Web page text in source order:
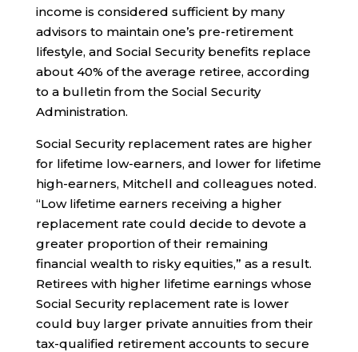
income is considered sufficient by many
advisors to maintain one’s pre-retirement
lifestyle, and Social Security benefits replace
about 40% of the average retiree, according
to a bulletin from the Social Security
Administration.
Social Security replacement rates are higher
for lifetime low-earners, and lower for lifetime
high-earners, Mitchell and colleagues noted.
“Low lifetime earners receiving a higher
replacement rate could decide to devote a
greater proportion of their remaining
financial wealth to risky equities,” as a result.
Retirees with higher lifetime earnings whose
Social Security replacement rate is lower
could buy larger private annuities from their
tax-qualified retirement accounts to secure